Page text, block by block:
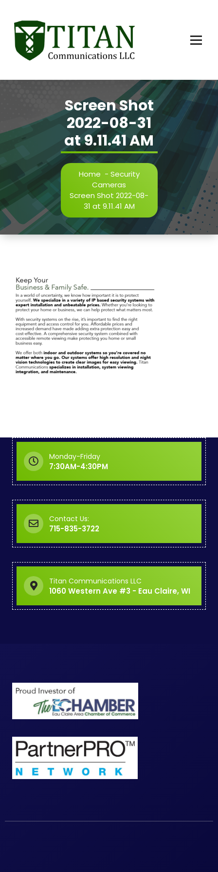
content
Screen Shot
2022-08-31
at 9.11.41 AM
Home - Security
Cameras
Screen Shot 2022-08-
31 at 9.11.41 AM
Monday-Friday
7:30AM-4:30PM
Contact Us:
715-835-3722
Titan Communications LLC
1060 Western Ave #3 - Eau Claire, WI